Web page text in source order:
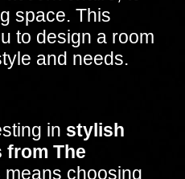
space. This
to design a room
and needs.
in stylish
from The
means choosing